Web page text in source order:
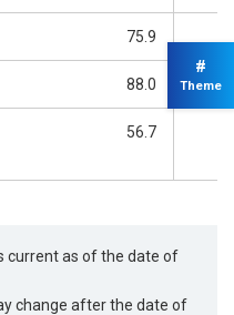
75.9
88.0
56.7
current as of the date of
change after the date of
#
Theme